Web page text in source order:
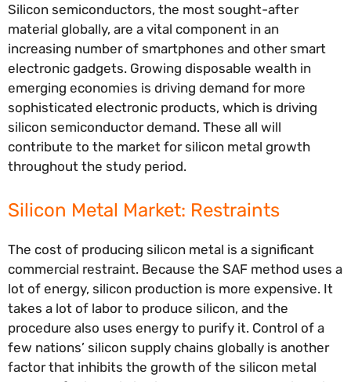
Silicon semiconductors, the most sought-after
material globally, are a vital component in an
increasing number of smartphones and other smart
electronic gadgets. Growing disposable wealth in
emerging economies is driving demand for more
sophisticated electronic products, which is driving
silicon semiconductor demand. These all will
contribute to the market for silicon metal growth
throughout the study period.
Silicon Metal Market: Restraints
The cost of producing silicon metal is a significant
commercial restraint. Because the SAF method uses a
lot of energy, silicon production is more expensive. It
takes a lot of labor to produce silicon, and the
procedure also uses energy to purify it. Control of a
few nations’ silicon supply chains globally is another
factor that inhibits the growth of the silicon metal